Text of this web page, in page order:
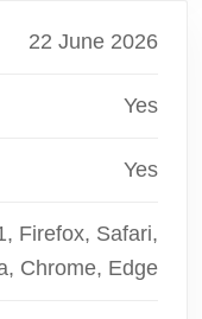
22 June 2026
Yes
Yes
Firefox, Safari,
Chrome, Edge